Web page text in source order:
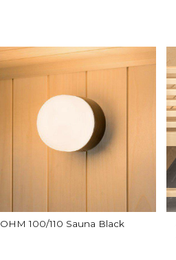
OHM 100/110 Sauna Black